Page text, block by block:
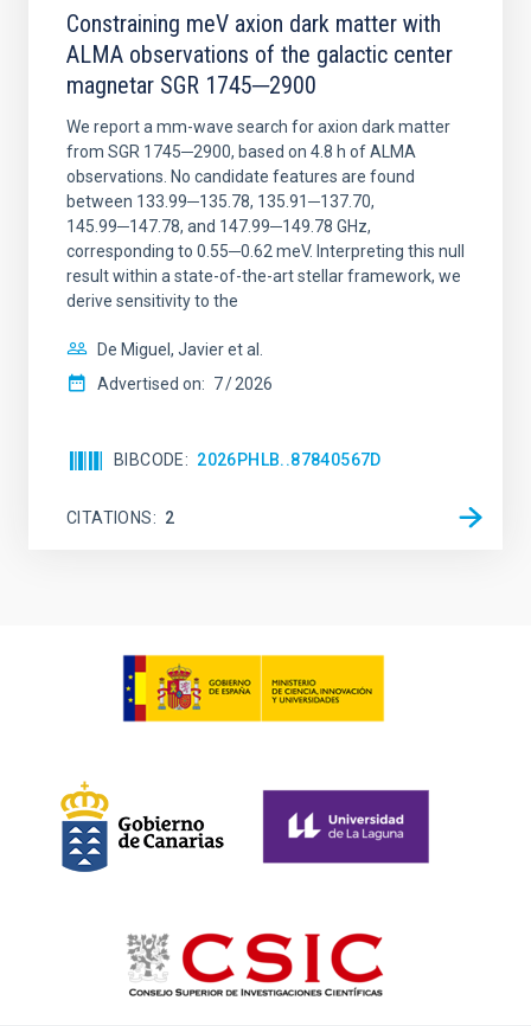
Constraining meV axion dark matter with
ALMA observations of the galactic center
magnetar SGR 1745─2900
We report a mm-wave search for axion dark matter
from SGR 1745─2900, based on 4.8 h of ALMA
observations. No candidate features are found
between 133.99─135.78, 135.91─137.70,
145.99─147.78, and 147.99─149.78 GHz,
corresponding to 0.55─0.62 meV. Interpreting this null
result within a state-of-the-art stellar framework, we
derive sensitivity to the
De Miguel, Javier et al.
Advertised on: 7 2026
BIBCODE 2026PHLB..87840567D
CITATIONS 2